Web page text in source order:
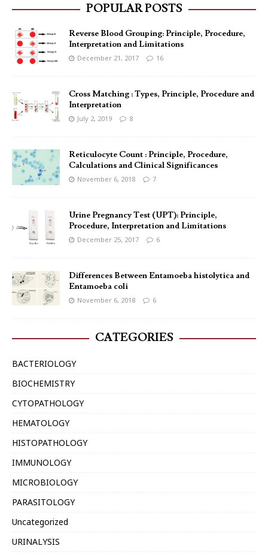
POPULAR POSTS
Reverse Blood Grouping: Principle, Procedure,
Interpretation and Limitations
December 21, 2017 16
Cross Matching : Types, Principle, Procedure and
Interpretation
July 2, 2019 8
Reticulocyte Count : Principle, Procedure,
Calculations and Clinical Significances
November 6, 2018 7
Urine Pregnancy Test (UPT): Principle,
Procedure, Interpretation and Limitations
December 25, 2017 6
Differences Between Entamoeba histolytica and
Entamoeba coli
November 6, 2018 6
CATEGORIES
BACTERIOLOGY
BIOCHEMISTRY
CYTOPATHOLOGY
HEMATOLOGY
HISTOPATHOLOGY
IMMUNOLOGY
MICROBIOLOGY
PARASITOLOGY
Uncategorized
URINALYSIS